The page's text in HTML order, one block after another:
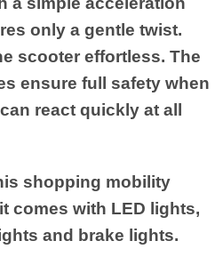
only a gentle twist.
scooter effortless. The
ensure full safety when
react quickly at all
shopping mobility
comes with LED lights,
and brake lights.